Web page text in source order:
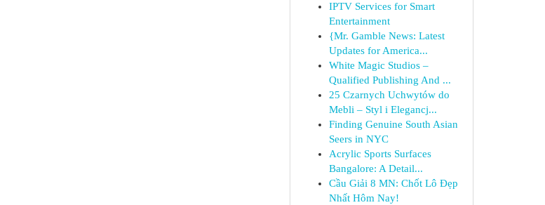
IPTV Services for Smart
Entertainment
{Mr. Gamble News: Latest
Updates for America...
White Magic Studios –
Qualified Publishing And ...
25 Czarnych Uchwytów do
Mebli – Styl i Elegancj...
Finding Genuine South Asian
Seers in NYC
Acrylic Sports Surfaces
Bangalore: A Detail...
Cầu Giải 8 MN: Chốt Lô Đẹp
Nhất Hôm Nay!